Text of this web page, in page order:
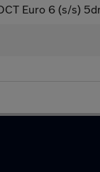
Euro 6 (s/s)